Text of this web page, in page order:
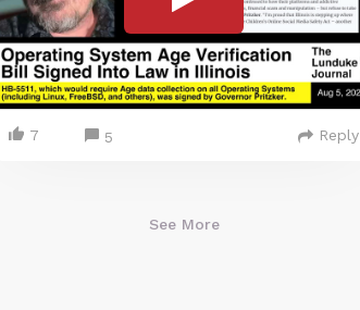
7 5 Reply
See More